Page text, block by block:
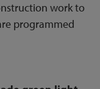
work to
programmed